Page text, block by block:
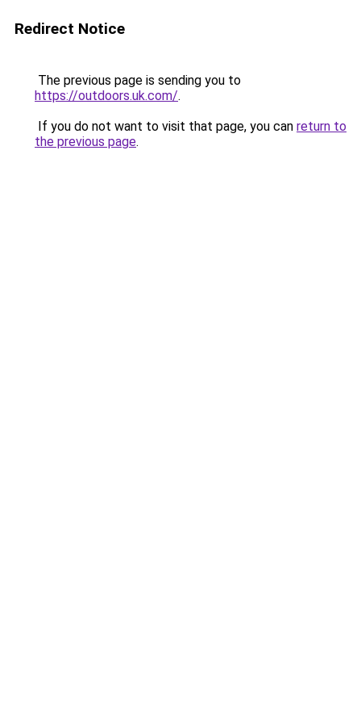
Redirect Notice
The previous page is sending you to
https://outdoors.uk.com/.
If you do not want to visit that page, you can return to
the previous page.